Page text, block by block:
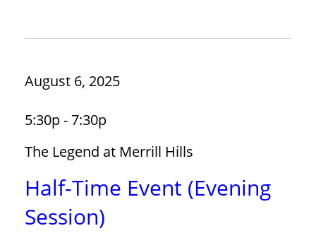
August 6, 2025
5:30p - 7:30p
The Legend at Merrill Hills
Half-Time Event (Evening
Session)